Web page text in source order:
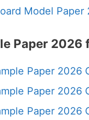
Model Paper
Paper
Paper 2026
Paper 2026
Paper 2026